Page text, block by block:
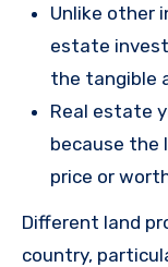
Unlike other
estate
the tangible
Real estate
because the
price or
Different land
country,